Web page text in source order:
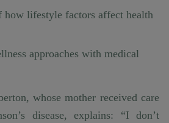
how lifestyle factors affect health
approaches with medical
whose mother received care
disease, explains: “I don’t